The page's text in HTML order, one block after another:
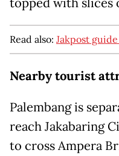
Read also: Jakpost
Nearby tourist
Palembang is
reach Jakabaring
to cross Ampera